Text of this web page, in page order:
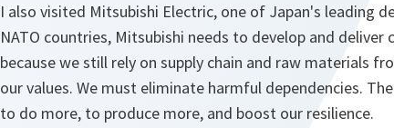
I also visited Mitsubishi Electric, one of Japan's leading
NATO countries, Mitsubishi needs to develop and
because we still rely on supply chain and raw materials
our values. We must eliminate harmful dependencies.
to do more, to produce more, and boost our resilience.